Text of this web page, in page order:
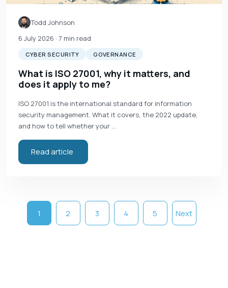
Todd Johnson
6 July 2026 · 7 min read
CYBER SECURITY GOVERNANCE
What is ISO 27001, why it matters, and
does it apply to me?
ISO 27001 is the international standard for information
security management. What it covers, the 2022 update,
and how to tell whether your …
Read article
1 2 3 4 5 Next